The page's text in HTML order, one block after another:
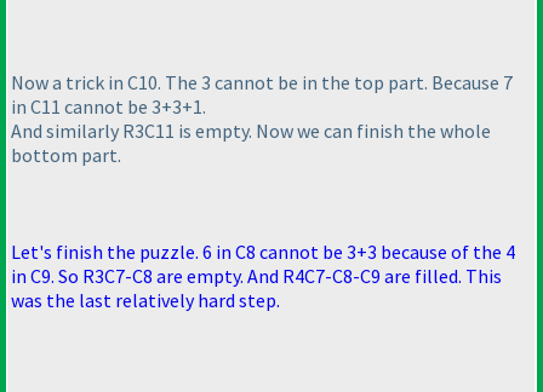
Now a trick in C10. The 3 cannot be in the top part. Because 7
in C11 cannot be 3+3+1.
And similarly R3C11 is empty. Now we can finish the whole
bottom part.
Let's finish the puzzle. 6 in C8 cannot be 3+3 because of the 4
in C9. So R3C7-C8 are empty. And R4C7-C8-C9 are filled. This
was the last relatively hard step.